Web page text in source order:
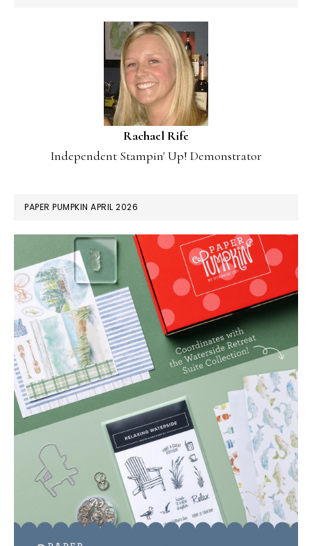
Rachael Rife
Independent Stampin' Up! Demonstrator
PAPER PUMPKIN APRIL 2026